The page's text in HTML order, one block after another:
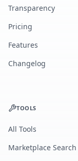
Transparency
Pricing
Features
Changelog
TOOLS
All Tools
Marketplace Search